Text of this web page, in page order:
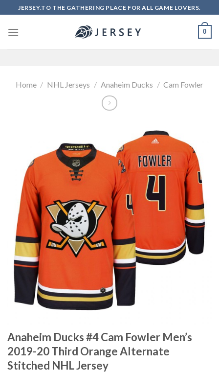
to
content
JERSEY.TO THE GATHERING PLACE FOR ALL GAME LOVERS.
0
Home / NHL Jerseys / Anaheim Ducks / Cam Fowler
Anaheim Ducks #4 Cam Fowler Men’s
2019-20 Third Orange Alternate
Stitched NHL Jersey